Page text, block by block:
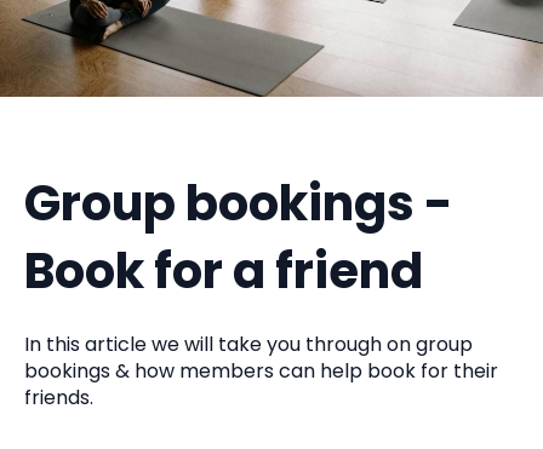
Group bookings -
Book for a friend
In this article we will take you through on group
bookings & how members can help book for their
friends.